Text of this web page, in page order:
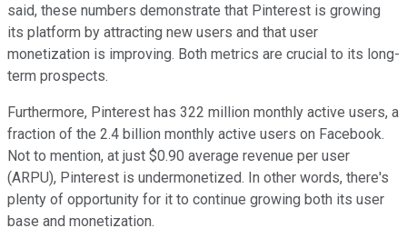
said, these numbers demonstrate that Pinterest is growing
its platform by attracting new users and that user
monetization is improving. Both metrics are crucial to its long-
term prospects.
Furthermore, Pinterest has 322 million monthly active users, a
fraction of the 2.4 billion monthly active users on Facebook.
Not to mention, at just $0.90 average revenue per user
(ARPU), Pinterest is undermonetized. In other words, there's
plenty of opportunity for it to continue growing both its user
base and monetization.